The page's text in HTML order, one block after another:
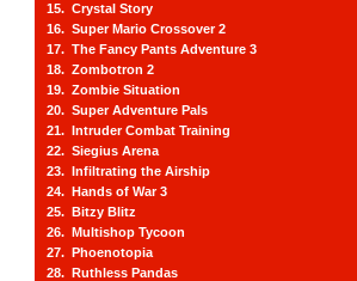
15. Crystal Story
16. Super Mario Crossover 2
17. The Fancy Pants Adventure 3
18. Zombotron 2
19. Zombie Situation
20. Super Adventure Pals
21. Intruder Combat Training
22. Siegius Arena
23. Infiltrating the Airship
24. Hands of War 3
25. Bitzy Blitz
26. Multishop Tycoon
27. Phoenotopia
28. Ruthless Pandas